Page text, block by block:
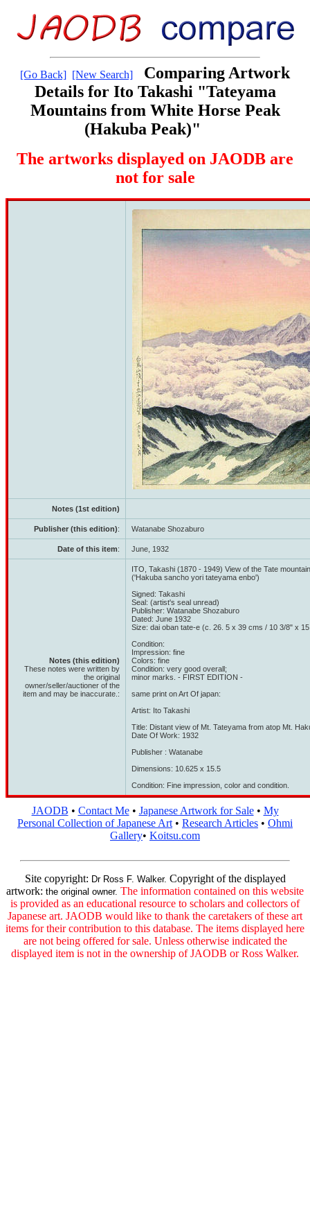
[Go Back] [New Search]
Comparing Artwork
Details for Ito Takashi "Tateyama
Mountains from White Horse Peak
(Hakuba Peak)"
The artworks displayed on JAODB are
not for sale
Notes (1st edition)
Publisher (this edition): Watanabe Shozaburo
Date of this item: June, 1932
Notes (this edition)
These notes were written by
the original
owner/seller/auctioner of the
item and may be inaccurate.:
ITO, Takashi (1870 - 1949) View of the Tate
('Hakuba sancho yori tateyama enbo')
Signed: Takashi
Seal: (artist's seal unread)
Publisher: Watanabe Shozaburo
Dated: June 1932
Size: dai oban tate-e (c. 26. 5 x 39 cms / 10 3/8" x
Condition:
Impression: fine
Colors: fine
Condition: very good overall;
minor marks. - FIRST EDITION -
same print on Art Of japan:
Artist: Ito Takashi
Title: Distant view of Mt. Tateyama from atop Mt.
Date Of Work: 1932
Publisher : Watanabe
Dimensions: 10.625 x 15.5
Condition: Fine impression, color and condition.
JAODB • Contact Me• Japanese Artwork for Sale• My
Personal Collection of Japanese Art • Research Articles • Ohmi
Gallery• Koitsu.com
Site copyright: Dr Ross F. Walker. Copyright of the displayed
artwork: the original owner. The information contained on this website
is provided as an educational resource to scholars and collectors of
Japanese art. JAODB would like to thank the caretakers of these art
items for their contribution to this database. The items displayed here
are not being offered for sale. Unless otherwise indicated the
displayed item is not in the ownership of JAODB or Ross Walker.